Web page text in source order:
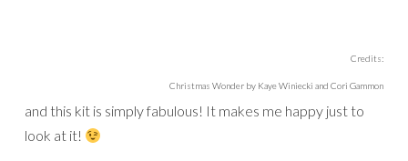
Credits:
Christmas Wonder by Kaye Winiecki and Cori Gammon
and this kit is simply fabulous! It makes me happy just to
look at it!